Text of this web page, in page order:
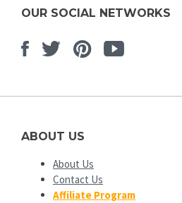
OUR SOCIAL NETWORKS
Facebook
TwitterPinterest
Youtube
ABOUT US
About Us
Contact Us
Affiliate Program